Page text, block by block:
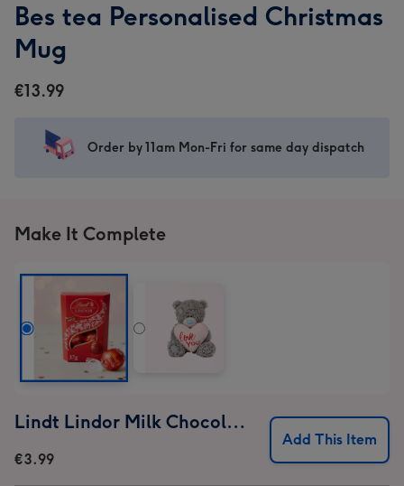
tea
Personalised
Christmas
Mug
image
tea
tea
tea
Bes tea Personalised Christmas
Mug
€13.99
Order by 11am Mon-Fri for same day dispatch
Make It Complete
Lindt Lindor Milk Chocolate Truffles (37g)
€3.99
Add This Item